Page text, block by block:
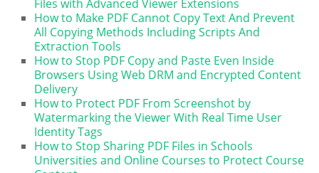
Files with Advanced Viewer Extensions
How to Make PDF Cannot Copy Text And Prevent
All Copying Methods Including Scripts And
Extraction Tools
How to Stop PDF Copy and Paste Even Inside
Browsers Using Web DRM and Encrypted Content
Delivery
How to Protect PDF From Screenshot by
Watermarking the Viewer With Real Time User
Identity Tags
How to Stop Sharing PDF Files in Schools
Universities and Online Courses to Protect Course